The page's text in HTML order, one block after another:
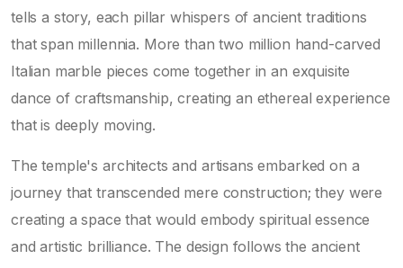
tells a story, each pillar whispers of ancient traditions
that span millennia. More than two million hand-carved
Italian marble pieces come together in an exquisite
dance of craftsmanship, creating an ethereal experience
that is deeply moving.
The temple's architects and artisans embarked on a
journey that transcended mere construction; they were
creating a space that would embody spiritual essence
and artistic brilliance. The design follows the ancient